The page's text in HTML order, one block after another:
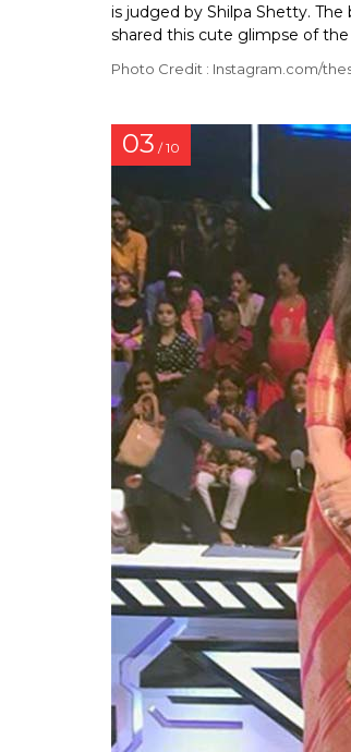
is judged by Shilpa Shetty.
shared this cute glimpse of
Photo Credit : Instagram.com/
03 / 10